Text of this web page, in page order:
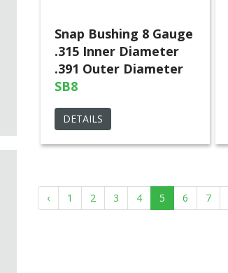
Snap Bushing 8 Gauge
.315 Inner Diameter
.391 Outer Diameter
SB8
DETAILS
‹ 1 2 3 4 5 6 7